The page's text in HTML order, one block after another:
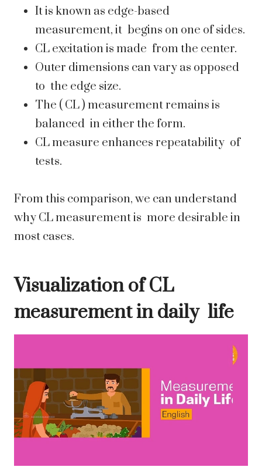
It is known as edge-based
measurement, it begins on one of sides.
CL excitation is made from the center.
Outer dimensions can vary as opposed
to the edge size.
The ( CL ) measurement remains is
balanced in either the form.
CL measure enhances repeatability of
tests.
From this comparison, we can understand
why CL measurement is more desirable in
most cases.
Visualization of CL
measurement in daily life